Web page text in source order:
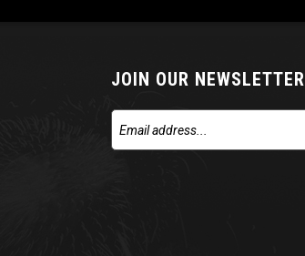
JOIN OUR NEWSLETTER